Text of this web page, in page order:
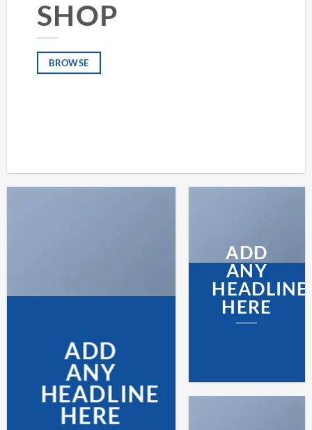
SHOP
BROWSE
ADD
ANY
HEADLINE
HERE
ADD
ANY
HEADLINE
HERE